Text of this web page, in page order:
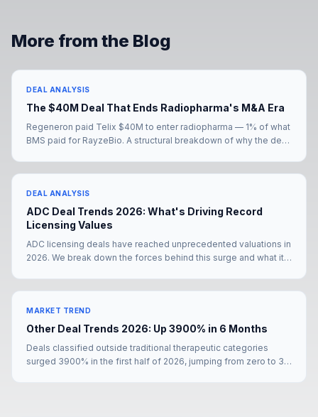
More from the Blog
DEAL ANALYSIS
The $40M Deal That Ends Radiopharma's M&A Era
Regeneron paid Telix $40M to enter radiopharma — 1% of what
BMS paid for RayzeBio. A structural breakdown of why the deal
DEAL ANALYSIS
ADC Deal Trends 2026: What's Driving Record
Licensing Values
ADC licensing deals have reached unprecedented valuations in
2026. We break down the forces behind this surge and what it
MARKET TREND
Other Deal Trends 2026: Up 3900% in 6 Months
Deals classified outside traditional therapeutic categories
surged 3900% in the first half of 2026, jumping from zero to 39